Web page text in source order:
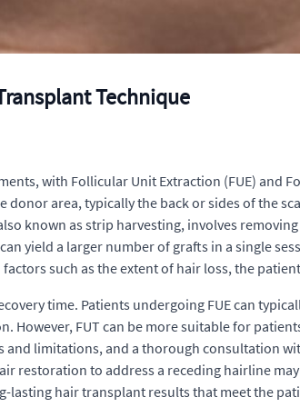
Technique
with Follicular Unit Extraction (FUE) and
area, typically the back or sides of the
known as strip harvesting, involves
yield a larger number of grafts in a single
such as the extent of hair loss, the
time. Patients undergoing FUE can
However, FUT can be more suitable for
limitations, and a thorough consultation
restoration to address a receding hairline
lasting hair transplant results that meet the